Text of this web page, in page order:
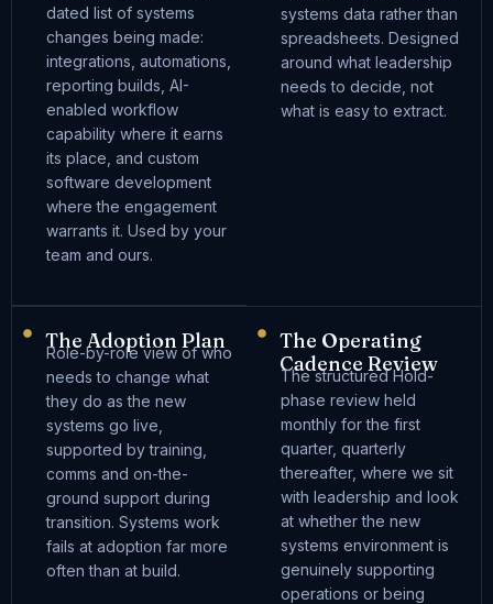
dated list of systems
changes being made:
integrations, automations,
reporting builds, AI-
enabled workflow
capability where it earns
its place, and custom
software development
where the engagement
warrants it. Used by your
team and ours.
systems data rather than
spreadsheets. Designed
around what leadership
needs to decide, not
what is easy to extract.
The Adoption Plan
Role-by-role view of who
needs to change what
they do as the new
systems go live,
supported by training,
comms and on-the-
ground support during
transition. Systems work
fails at adoption far more
often than at build.
The Operating
Cadence Review
The structured Hold-
phase review held
monthly for the first
quarter, quarterly
thereafter, where we sit
with leadership and look
at whether the new
systems environment is
genuinely supporting
operations or being